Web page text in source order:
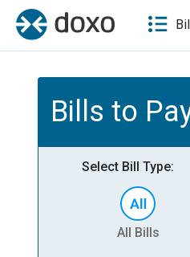
Bills to
Select Bill Type:
All Bills